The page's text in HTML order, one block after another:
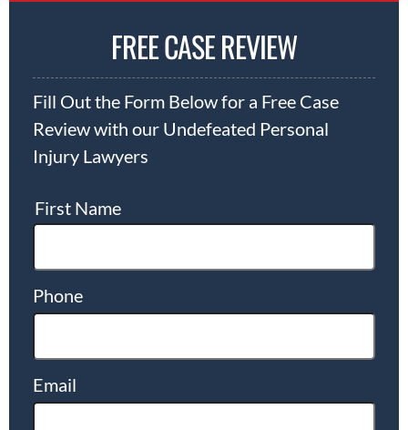
FREE CASE REVIEW
Fill Out the Form Below for a Free Case
Review with our Undefeated Personal
Injury Lawyers
First Name
Phone
Email